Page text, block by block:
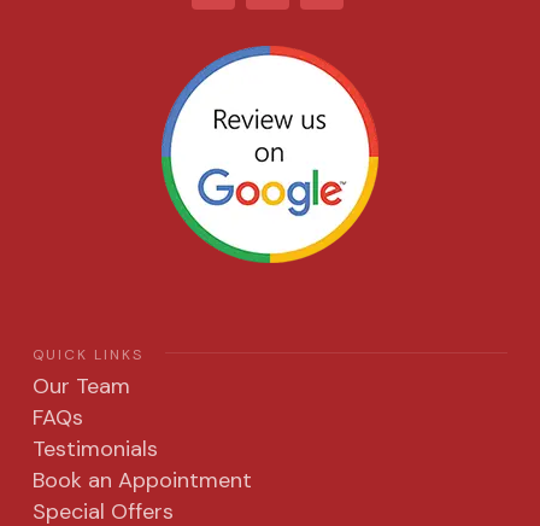
QUICK LINKS
Our Team
FAQs
Testimonials
Book an Appointment
Special Offers